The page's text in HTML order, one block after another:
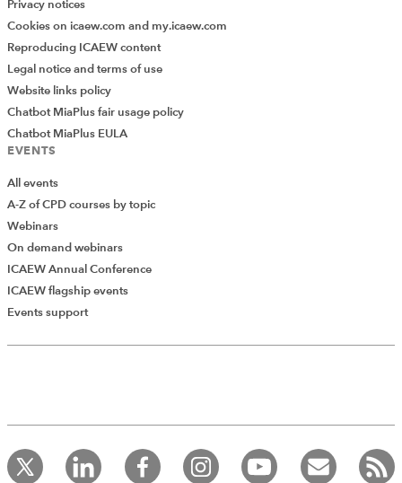
Add Verified CPD Activity
record your CPD activities!
Log in to start using the AddCPD tool. Available only to
Privacy notices
Cookies on icaew.com and my.icaew.com
Reproducing ICAEW content
Legal notice and terms of use
Website links policy
Chatbot MiaPlus fair usage policy
Chatbot MiaPlus EULA
EVENTS
All events
A-Z of CPD courses by topic
Webinars
On demand webinars
ICAEW Annual Conference
ICAEW flagship events
Events support